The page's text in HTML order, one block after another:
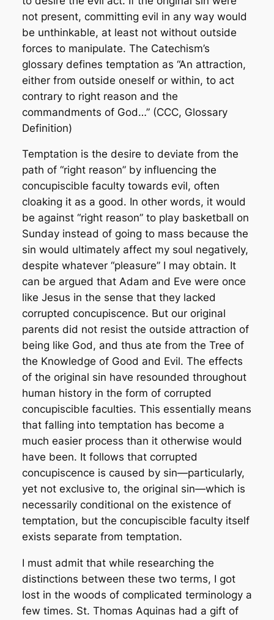
not present, committing evil in any way would
be unthinkable, at least not without outside
forces to manipulate. The Catechism’s
glossary defines temptation as “An attraction,
either from outside oneself or within, to act
contrary to right reason and the
commandments of God…” (CCC, Glossary
Definition)
Temptation is the desire to deviate from the
path of “right reason” by influencing the
concupiscible faculty towards evil, often
cloaking it as a good. In other words, it would
be against “right reason” to play basketball on
Sunday instead of going to mass because the
sin would ultimately affect my soul negatively,
despite whatever “pleasure” I may obtain. It
can be argued that Adam and Eve were once
like Jesus in the sense that they lacked
corrupted concupiscence. But our original
parents did not resist the outside attraction of
being like God, and thus ate from the Tree of
the Knowledge of Good and Evil. The effects
of the original sin have resounded throughout
human history in the form of corrupted
concupiscible faculties. This essentially means
that falling into temptation has become a
much easier process than it otherwise would
have been. It follows that corrupted
concupiscence is caused by sin—particularly,
yet not exclusive to, the original sin—which is
necessarily conditional on the existence of
temptation, but the concupiscible faculty itself
exists separate from temptation.
I must admit that while researching the
distinctions between these two terms, I got
lost in the woods of complicated terminology a
few times. St. Thomas Aquinas had a gift of